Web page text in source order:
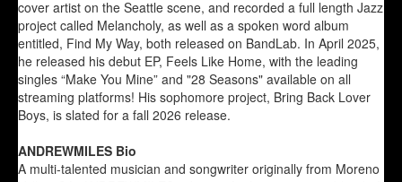
cover artist on the Seattle scene, and recorded a full length Jazz
project called Melancholy, as well as a spoken word album
entitled, Find My Way, both released on BandLab. In April 2025,
he released his debut EP, Feels Like Home, with the leading
singles “Make You Mine” and "28 Seasons" available on all
streaming platforms! His sophomore project, Bring Back Lover
Boys, is slated for a fall 2026 release.
ANDREWMILES Bio
A multi-talented musician and songwriter originally from Moreno